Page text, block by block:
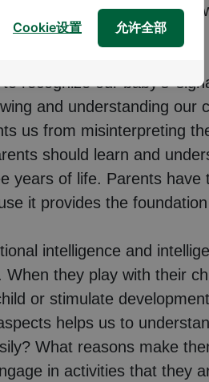
and determine
recognize our baby’s’
and understanding our
us from misinterpreting
should learn and
years of life. Parents
it provides the
intelligence and
they play with their
or stimulate
helps us to
What reasons make
in activities that they
允许全部
Cookie设置